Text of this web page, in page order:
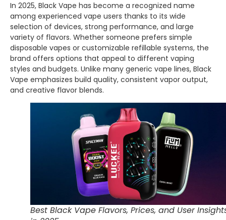
In 2025, Black Vape has become a recognized name
among experienced vape users thanks to its wide
selection of devices, strong performance, and large
variety of flavors. Whether someone prefers simple
disposable vapes or customizable refillable systems, the
brand offers options that appeal to different vaping
styles and budgets. Unlike many generic vape lines, Black
Vape emphasizes build quality, consistent vapor output,
and creative flavor blends.
Best Black Vape Flavors, Prices, and User